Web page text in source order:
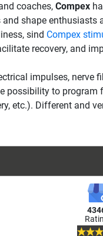
coaches, Compex
and shape
sind Compex
recovery, and
impulses, nerve
possibility to program
etc.). Different and